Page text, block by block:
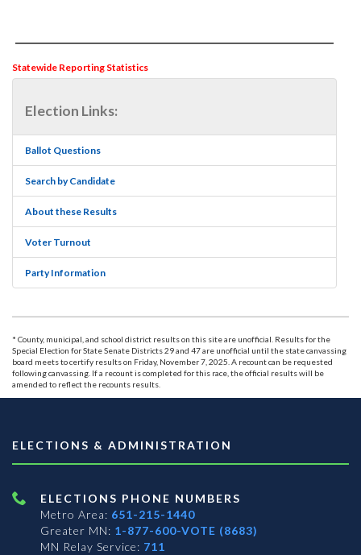
Election Links:
Ballot Questions
Search by Candidate
About these Results
Voter Turnout
Party Information
Statewide Reporting Statistics
* County, municipal, and school district results on this site are unofficial. Results for the
Special Election for State Senate Districts 29 and 47 are unofficial until the state canvassing
board meets to certify results on Friday, November 7, 2025. A recount can be requested
following canvassing. If a recount is completed for this race, the official results will be
amended to reflect the recounts results.
ELECTIONS & ADMINISTRATION
ELECTIONS PHONE NUMBERS
Metro Area: 651-215-1440
Greater MN: 1-877-600-VOTE (8683)
MN Relay Service: 711